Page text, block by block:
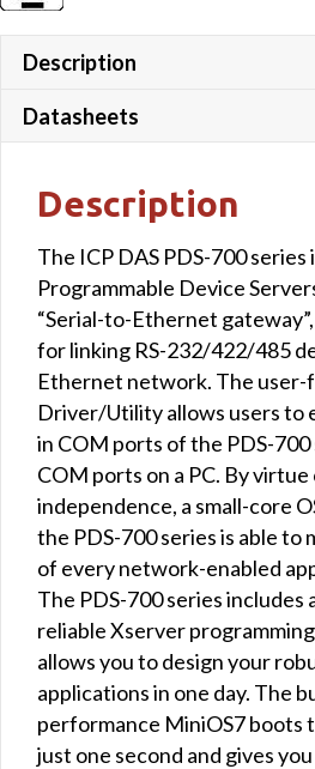
Description
Datasheets
Description
The ICP DAS PDS-700 series
Programmable Device
“Serial-to-Ethernet
for linking RS-232/422/485
Ethernet network. The user-
Driver/Utility allows users to
in COM ports of the PDS-
COM ports on a PC. By
independence, a small-core
the PDS-700 series is able to
of every network-enabled
The PDS-700 series includes
reliable Xserver
allows you to design your
applications in one day. The
performance MiniOS7 boots
just one second and gives